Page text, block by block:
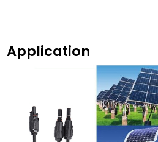
Application